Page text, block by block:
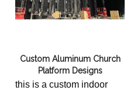
Custom Aluminum Church
Platform Designs
this is a custom indoor